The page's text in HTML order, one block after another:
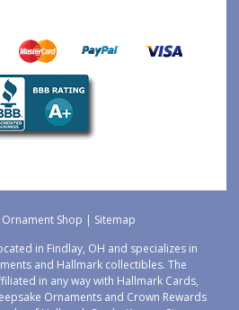
Shop | Sitemap
in Findlay, OH and specializes in
and Hallmark collectibles. The
in any way with Hallmark Cards,
Ornaments and Crown Rewards